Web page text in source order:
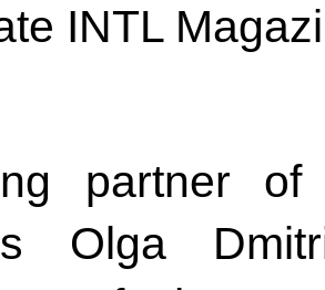
INTL
partner
Olga